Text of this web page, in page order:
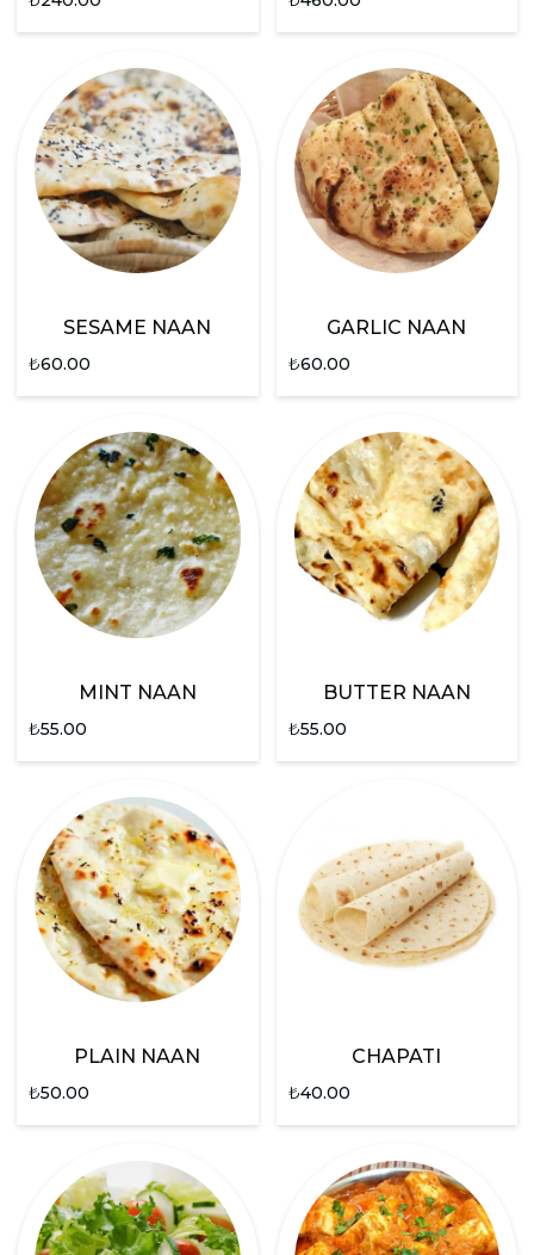
SESAME NAAN
₺60.00
GARLIC NAAN
₺60.00
MINT NAAN
₺55.00
BUTTER NAAN
₺55.00
PLAIN NAAN
₺50.00
CHAPATI
₺40.00